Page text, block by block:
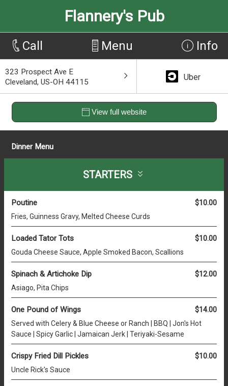
Flannery's Pub
Call Menu Info
323 Prospect Ave E
Cleveland, US-OH 44115
Uber
View full website
Dinner Menu
STARTERS
Poutine $10.00
Fries, Guinness Gravy, Melted Cheese Curds
Loaded Tator Tots $10.00
Gouda Cheese Sauce, Apple Smoked Bacon, Scallions
Spinach & Artichoke Dip $12.00
Asiago, Pita Chips
One Pound of Wings $14.00
Served with Celery & Blue Cheese or Ranch | BBQ | Jon's Hot
Sauce | Spicy Garlic | Jamaican Jerk | Teriyaki-Sesame
Crispy Fried Dill Pickles $10.00
Uncle Rick's Sauce